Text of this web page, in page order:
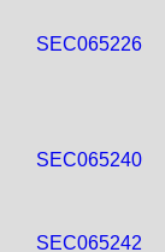
SEC065226
SEC065240
SEC065242